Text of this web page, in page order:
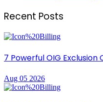
Recent Posts
7 Powerful OIG Exclusion
Aug 05 2026